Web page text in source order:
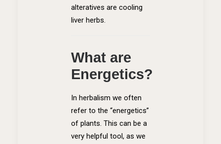
alteratives are cooling
liver herbs.
What are
Energetics?
In herbalism we often
refer to the “energetics”
of plants. This can be a
very helpful tool, as we